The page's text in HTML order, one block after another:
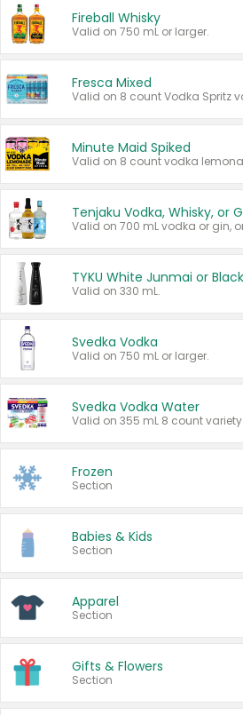
Fireball Whisky
Valid on 750 mL or larger.
Fresca Mixed
Minute Maid Spiked
Tenjaku Vodka, Whisky, or
Valid on 330 mL.
Svedka Vodka
Valid on 750 mL or larger.
Svedka Vodka Water
Valid on 355 mL 8 count
Frozen
Section
Babies & Kids
Section
Apparel
Section
Gifts & Flowers
Section